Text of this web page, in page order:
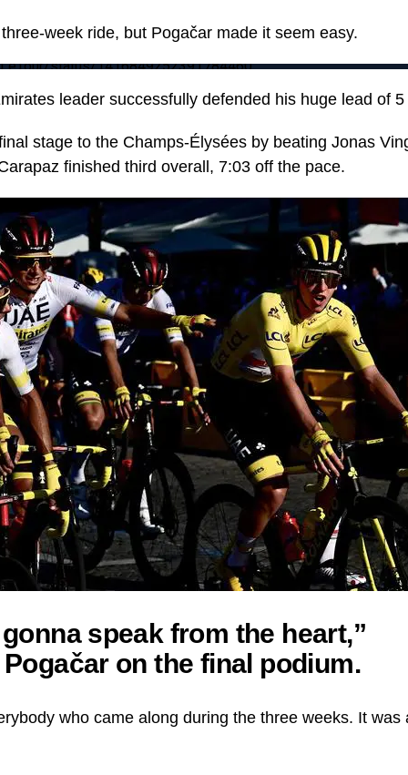
week ride, but Pogačar made it seem easy.
status/1416849252391784460
leader successfully defended his huge lead of
stage to the Champs-Élysées by beating Jonas
finished third overall, 7:03 off the pace.
gonna speak from the heart,”
on the final podium.
who came along during the three weeks. It was